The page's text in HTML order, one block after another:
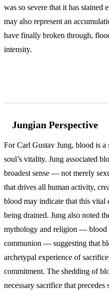
was so severe that it has stained
may also represent an
have finally broken through,
intensity.
Jungian Perspective
For Carl Gustav Jung, blood is
soul’s vitality. Jung associated
broadest sense — not merely
that drives all human activity,
blood may indicate that this
being drained. Jung also noted
mythology and religion — blood
communion — suggesting that
archetypal experience of
commitment. The shedding of
necessary sacrifice that